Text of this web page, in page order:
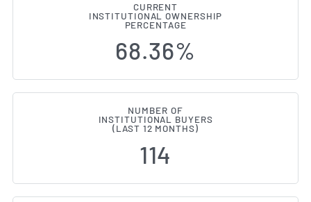
Institutional Ownership
CURRENT
INSTITUTIONAL OWNERSHIP
PERCENTAGE
68.36%
NUMBER OF
INSTITUTIONAL BUYERS
(LAST 12 MONTHS)
114